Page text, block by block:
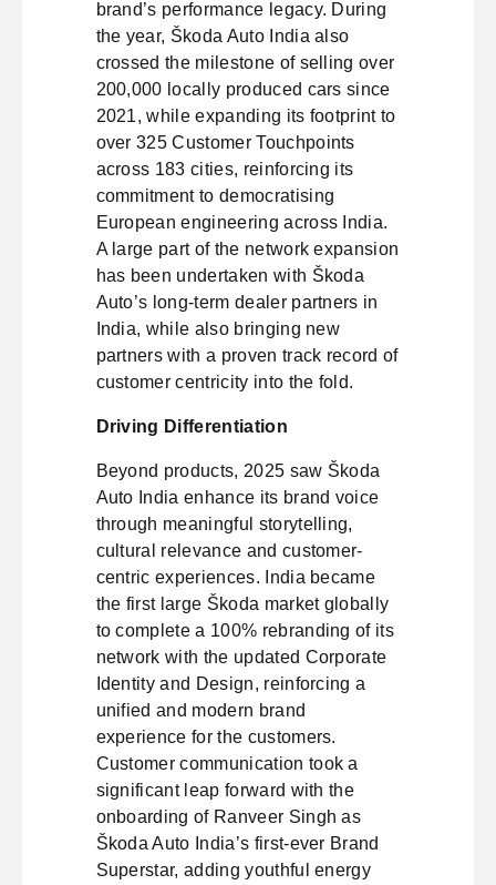
brand’s performance legacy. During
the year, Škoda Auto India also
crossed the milestone of selling over
200,000 locally produced cars since
2021, while expanding its footprint to
over 325 Customer Touchpoints
across 183 cities, reinforcing its
commitment to democratising
European engineering across India.
A large part of the network expansion
has been undertaken with Škoda
Auto’s long-term dealer partners in
India, while also bringing new
partners with a proven track record of
customer centricity into the fold.
Driving Differentiation
Beyond products, 2025 saw Škoda
Auto India enhance its brand voice
through meaningful storytelling,
cultural relevance and customer-
centric experiences. India became
the first large Škoda market globally
to complete a 100% rebranding of its
network with the updated Corporate
Identity and Design, reinforcing a
unified and modern brand
experience for the customers.
Customer communication took a
significant leap forward with the
onboarding of Ranveer Singh as
Škoda Auto India’s first-ever Brand
Superstar, adding youthful energy